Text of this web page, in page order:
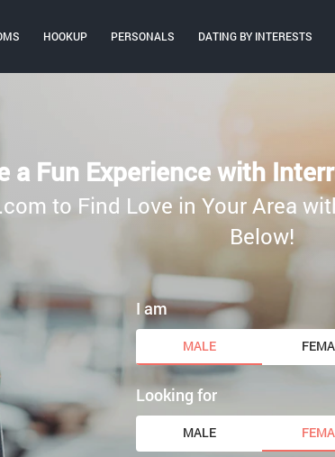
HOOKUP PERSONALS DATING BY INTERESTS
a Fun Experience with
to Find Love in Your Area
Below!
I am
MALE
Looking for
MALE